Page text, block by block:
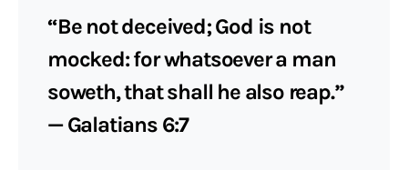
“Be not deceived; God is not
mocked: for whatsoever a man
soweth, that shall he also reap.”
— Galatians 6:7